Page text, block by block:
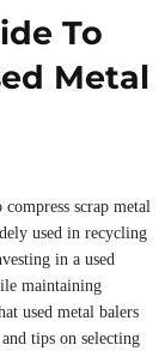
To
Metal
scrap metal
used in recycling
in a used
maintaining
used metal balers
tips on selecting